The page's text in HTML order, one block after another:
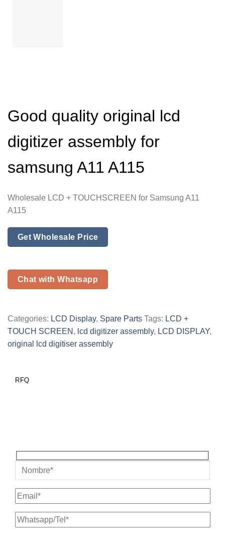
Good quality original lcd
digitizer assembly for
samsung A11 A115
Wholesale LCD + TOUCHSCREEN for Samsung A11
A115
Get Wholesale Price
Chat with Whatsapp
Categories: LCD Display, Spare Parts Tags: LCD +
TOUCH SCREEN , lcd digitizer assembly, LCD DISPLAY,
original lcd digitiser assembly
RFQ